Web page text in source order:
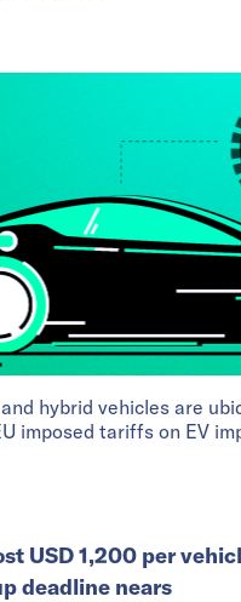
hybrid vehicles are
imposed tariffs on EV
USD 1,200 per
deadline nears